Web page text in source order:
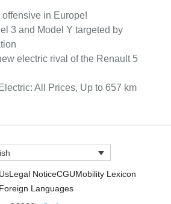
in Europe!
3 and Model Y targeted by
electric rival of the Renault 5
All Prices, Up to 657 km
Legal NoticeCGUMobility Lexicon
Foreign Languages